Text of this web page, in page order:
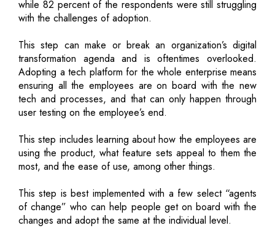
while 82 percent of the respondents were still struggling
with the challenges of adoption.
This step can make or break an organization’s digital
transformation agenda and is oftentimes overlooked.
Adopting a tech platform for the whole enterprise means
ensuring all the employees are on board with the new
tech and processes, and that can only happen through
user testing on the employee’s end.
This step includes learning about how the employees are
using the product, what feature sets appeal to them the
most, and the ease of use, among other things.
This step is best implemented with a few select “agents
of change” who can help people get on board with the
changes and adopt the same at the individual level.